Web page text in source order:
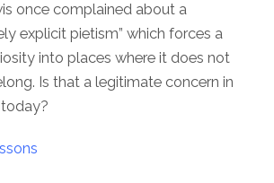
once complained about a
explicit pietism” which forces a
into places where it does not
Is that a legitimate concern in